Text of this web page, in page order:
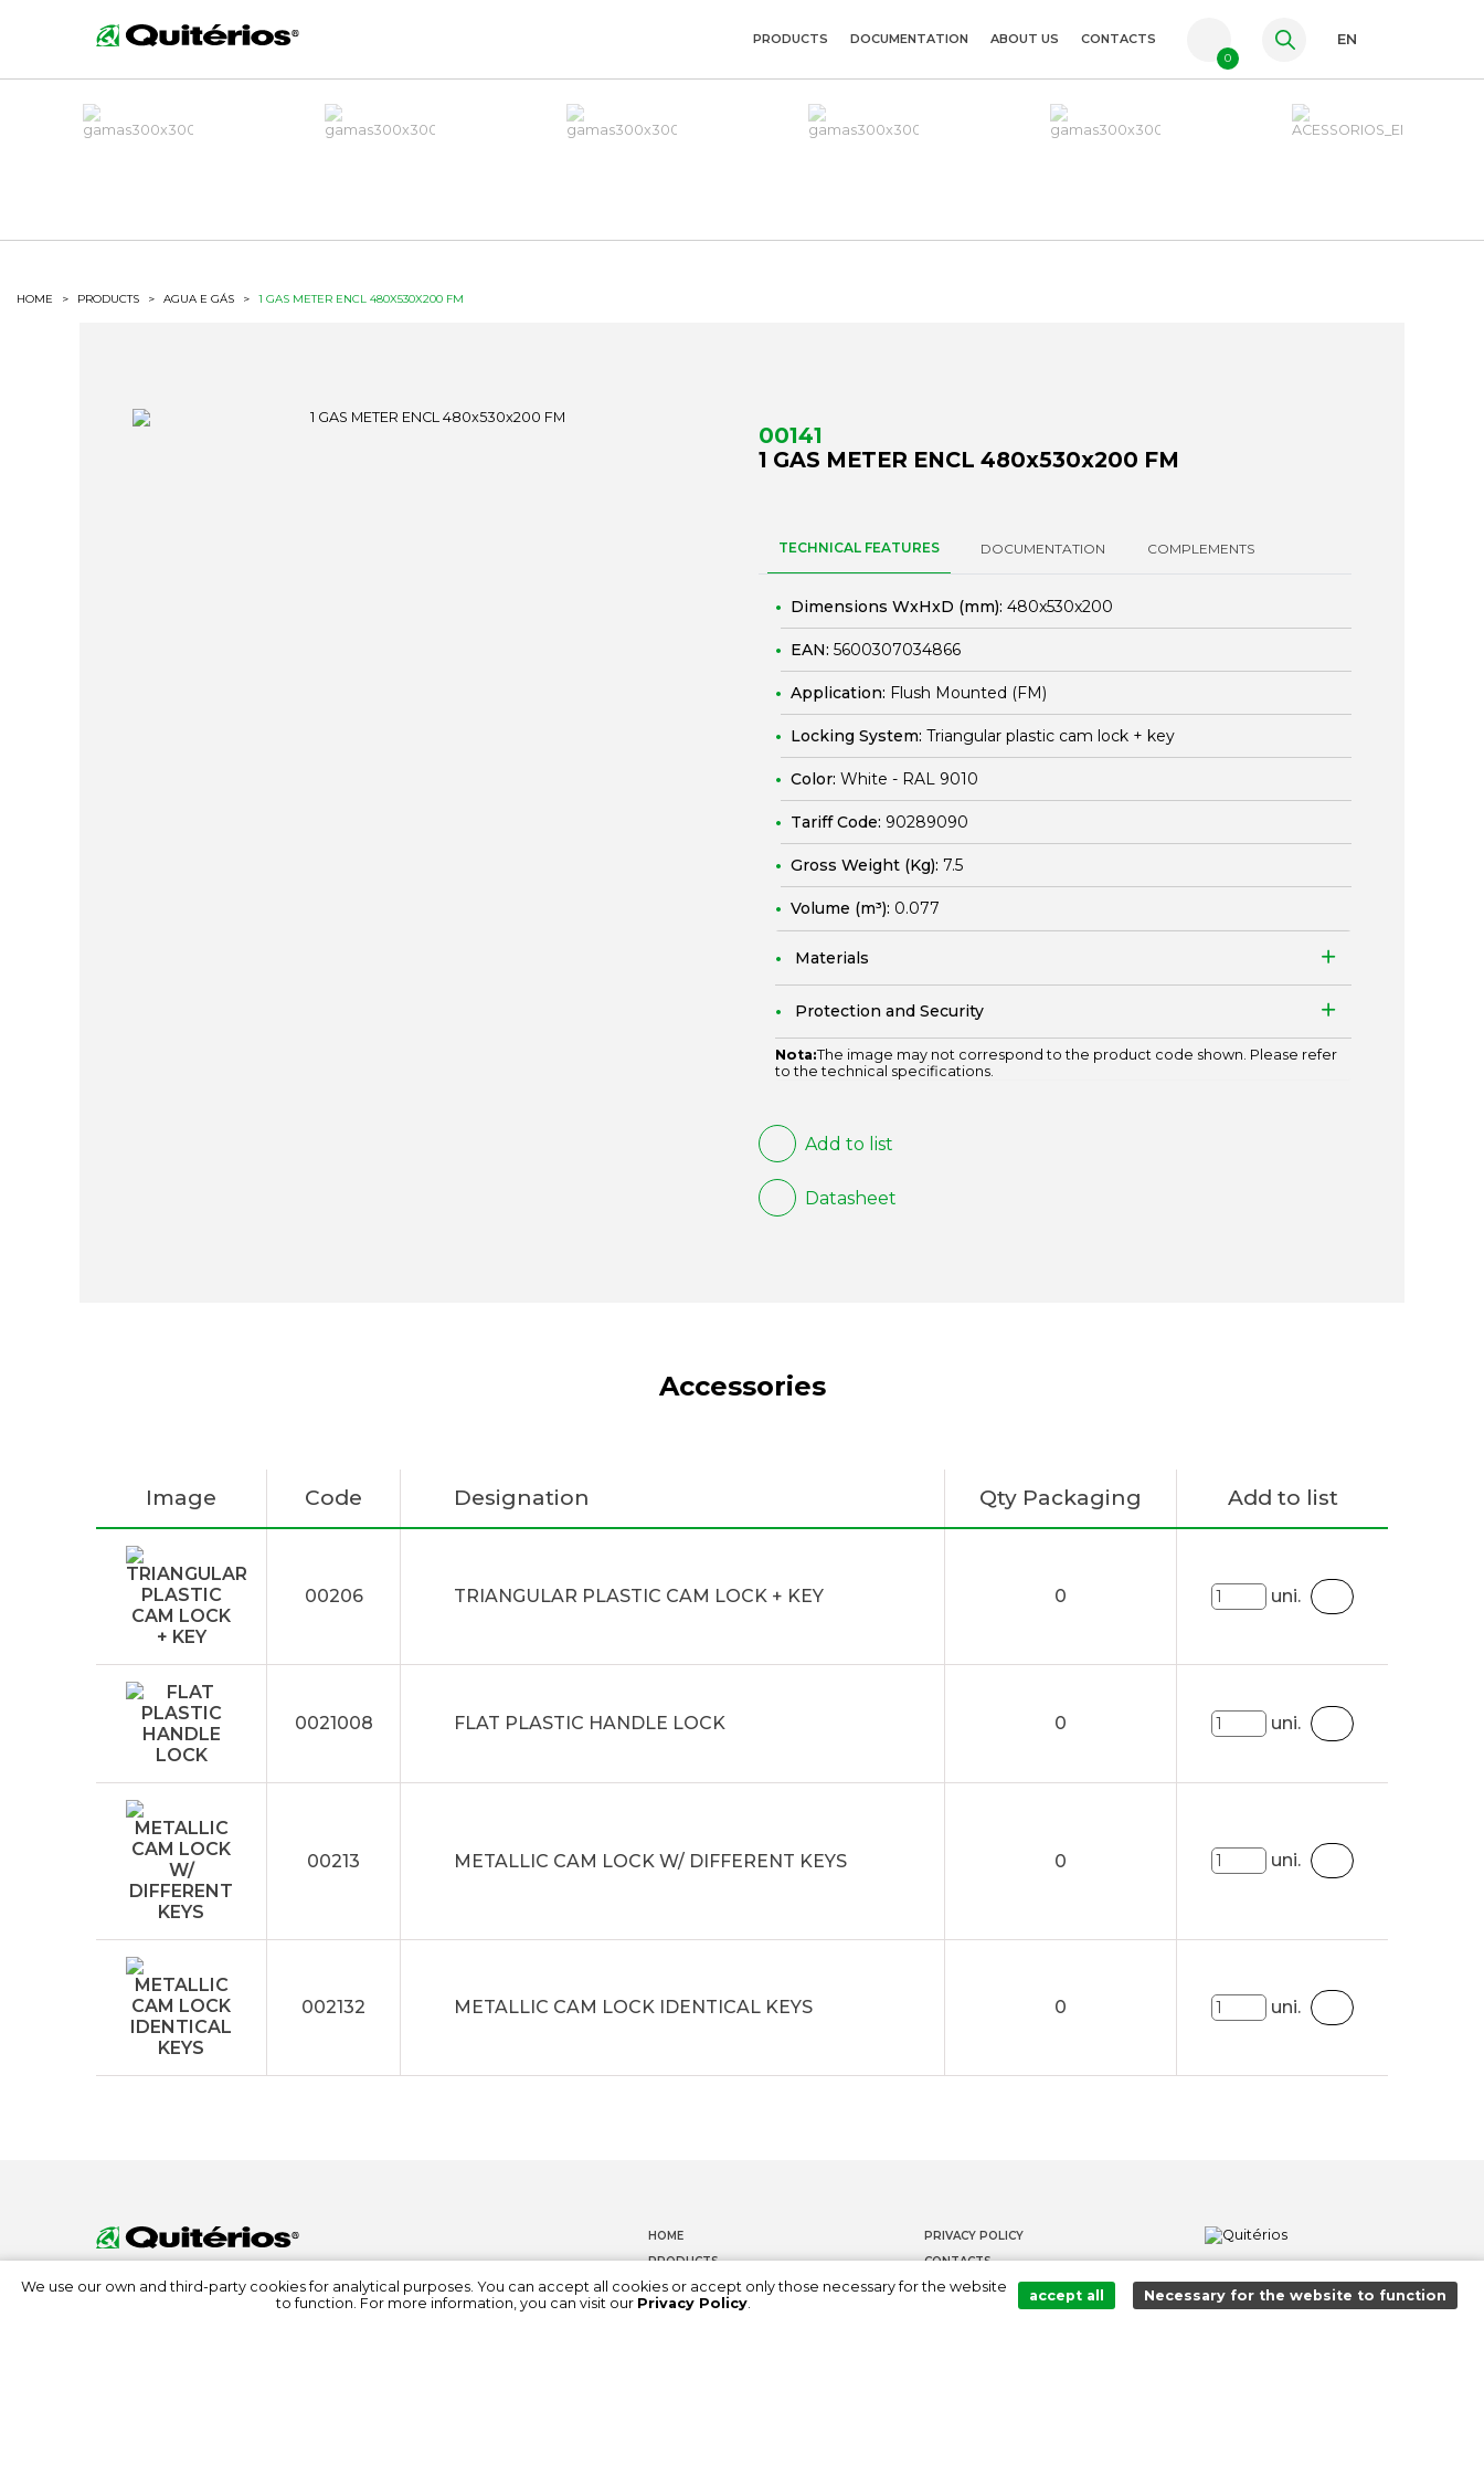
FR
PRODUCTS DOCUMENTATION ABOUT US CONTACTS
0
EN
HOME > PRODUCTS > AGUA E GÁS > 1 GAS METER ENCL 480X530X200 FM
00141
1 GAS METER ENCL 480x530x200 FM
TECHNICAL FEATURES DOCUMENTATION COMPLEMENTS
Dimensions WxHxD (mm): 480x530x200
EAN: 5600307034866
Application: Flush Mounted (FM)
Locking System: Triangular plastic cam lock + key
Color: White - RAL 9010
Tariff Code: 90289090
Gross Weight (Kg): 7.5
Volume (m³): 0.077
Materials
Protection and Security
Nota:The image may not correspond to the product code shown. Please refer
to the technical specifications.
Add to list
Datasheet
Accessories
Image Code Designation Qty Packaging Add to list
00206 TRIANGULAR PLASTIC CAM LOCK + KEY 0 uni.
0021008 FLAT PLASTIC HANDLE LOCK 0 uni.
00213 METALLIC CAM LOCK W/ DIFFERENT KEYS 0 uni.
002132 METALLIC CAM LOCK IDENTICAL KEYS 0 uni.
HOME
PRODUCTS
DOCUMENTATION
ABOUT US
PRIVACY POLICY
CONTACTS
WHISTLEBLOWER CHANNEL
We use our own and third-party cookies for analytical purposes. You can accept all cookies or accept only those necessary for the website
to function. For more information, you can visit our Privacy Policy. accept all Necessary for the website to function